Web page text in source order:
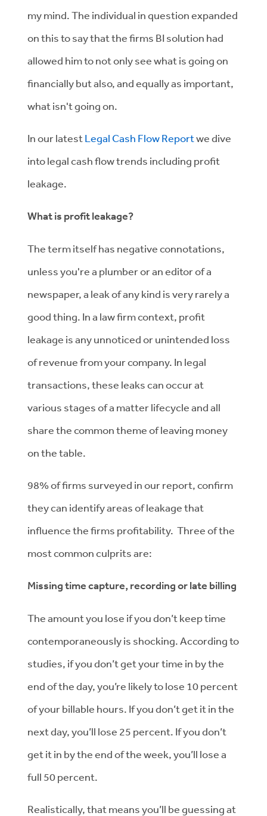
my mind. The individual in question expanded
on this to say that the firms BI solution had
allowed him to not only see what is going on
financially but also, and equally as important,
what isn't going on.
In our latestLegal Cash Flow Reportwe dive
into legal cash flow trends including profit
leakage.
What is profit leakage?
The term itself has negative connotations,
unless you're a plumber or an editor of a
newspaper, a leak of any kind is very rarely a
good thing. In a law firm context, profit
leakage is any unnoticed or unintended loss
of revenue from your company. In legal
transactions, these leaks can occur at
various stages of a matter lifecycle and all
share the common theme of leaving money
on the table.
98% of firms surveyed in our report, confirm
they can identify areas of leakage that
influence the firms profitability. Three of the
most common culprits are:
Missing time capture, recording or late billing
The amount you lose if you don’t keep time
contemporaneously is shocking. According to
studies, if you don’t get your time in by the
end of the day, you’re likely to lose 10 percent
of your billable hours. If you don’t get it in the
next day, you’ll lose 25 percent. If you don’t
get it in by the end of the week, you’ll lose a
full 50 percent.
Realistically, that means you’ll be guessing at